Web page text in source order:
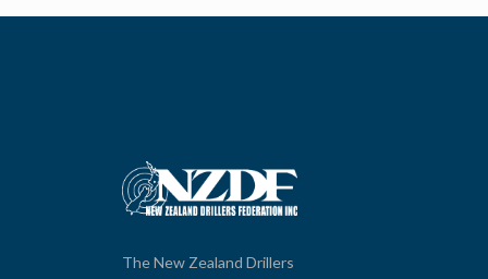
The New Zealand Drillers